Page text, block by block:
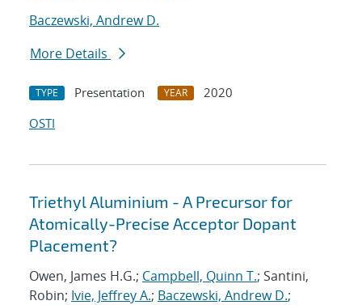
Baczewski, Andrew D.
More Details
TYPE Presentation YEAR
2020
OSTI
Triethyl Aluminium - A Precursor for
Atomically-Precise Acceptor Dopant
Placement?
Owen, James H.G.; Campbell, Quinn T.; Santini,
Robin; Ivie, Jeffrey A.; Baczewski, Andrew D.;